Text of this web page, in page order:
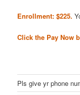
Enrollment: $225.
Click the Pay Now
Pls give yr phone